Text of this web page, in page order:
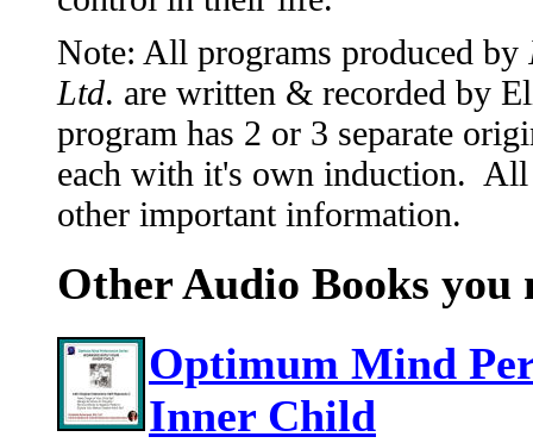
Note: All programs produced by
Ltd. are written & recorded by
program has 2 or 3 separate
each with it's own induction.
other important information.
Other Audio Books you
Optimum Mind
Inner Child